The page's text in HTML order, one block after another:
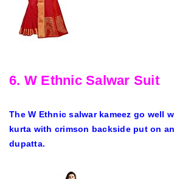
6. W Ethnic Salwar Suit
The W Ethnic salwar kameez go well
kurta with crimson backside put on
dupatta.